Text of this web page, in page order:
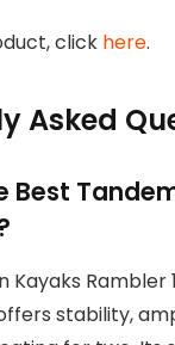
click here.
Asked
Best
Kayaks Rambler
stability,